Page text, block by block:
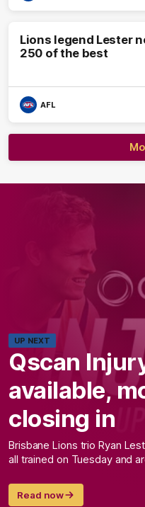
Lions legend Lester
250 of the best
AFL
UP NEXT
Qscan
available,
closing in
Brisbane Lions trio Ryan
all trained on Tuesday and
Read now